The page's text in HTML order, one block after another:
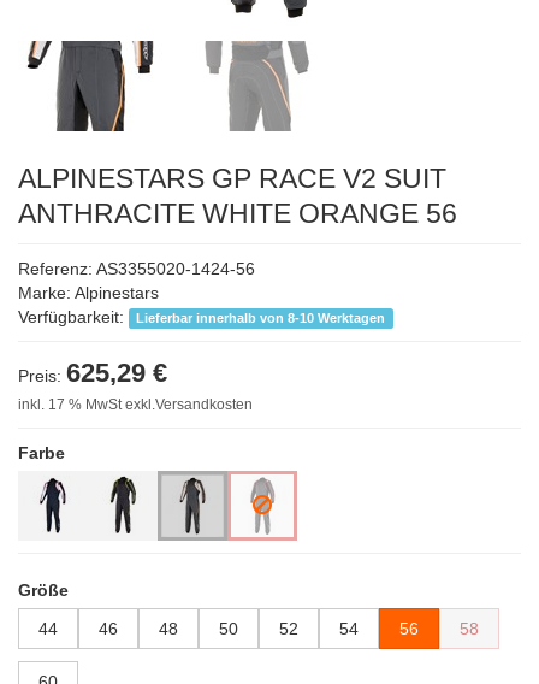
ALPINESTARS GP RACE V2 SUIT
ANTHRACITE WHITE ORANGE 56
Referenz: AS3355020-1424-56
Marke: Alpinestars
Verfügbarkeit:
Lieferbar innerhalb von 8-10 Werktagen
Preis: 625,29 €
inkl. 17 % MwSt exkl.Versandkosten
Farbe
Größe
44
46 48 50 52 54 56 58